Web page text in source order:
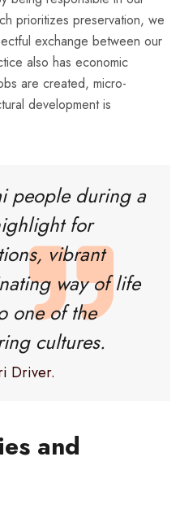
prioritizes preservation, we
exchange between our
also has economic
are created, micro-
development is
people during a
for
vibrant
way of life
one of the
cultures.
Driver.
and